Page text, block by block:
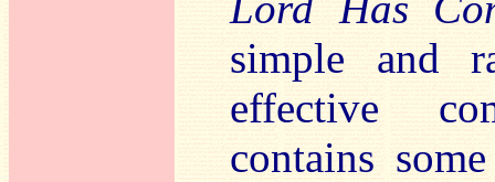
simple and
effective
contains